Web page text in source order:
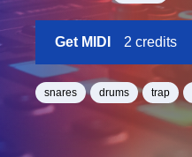
Get MIDI 2 credits
snares drums trap